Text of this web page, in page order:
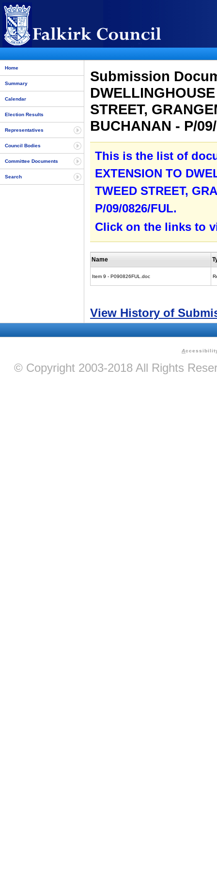
Home
Summary
Calendar
Election Results
Representatives
Council Bodies
Committee Documents
Search
Submission
STREET,
BUCHANAN - P/
This is the list of
EXTENSION TO
TWEED STREET,
P/09/0826/FUL.
Click on the links to
Name
Item 9 - P090826FUL.doc
View History of
A
© Copyright 2003-2018 All Rights